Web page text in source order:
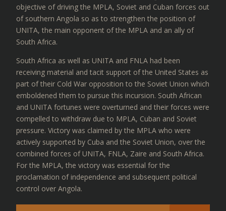
objective of driving the MPLA, Soviet and Cuban forces out
of southern Angola so as to strengthen the position of
UNITA, the main opponent of the MPLA and an ally of
South Africa.
South Africa as well as UNITA and FNLA had been
receiving material and tacit support of the United States as
part of their Cold War opposition to the Soviet Union which
emboldened them to pursue this incursion. South African
and UNITA fortunes were overturned and their forces were
compelled to withdraw due to MPLA, Cuban and Soviet
pressure. Victory was claimed by the MPLA who were
actively supported by Cuba and the Soviet Union, over the
combined forces of UNITA, FNLA, Zaire and South Africa.
For the MPLA, the victory was essential for the
proclamation of independence and subsequent political
control over Angola.